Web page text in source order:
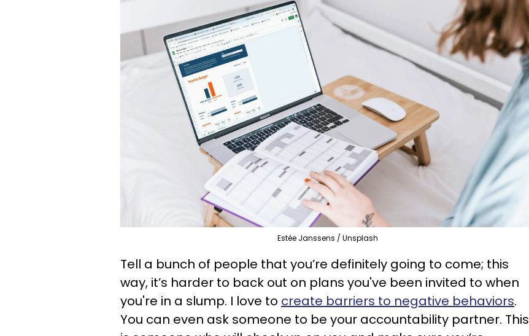
Estée Janssens / Unsplash
Tell a bunch of people that you’re definitely going to come; this
way, it’s harder to back out on plans you've been invited to when
you're in a slump. I love to create barriers to negative behaviors.
You can even ask someone to be your accountability partner. This